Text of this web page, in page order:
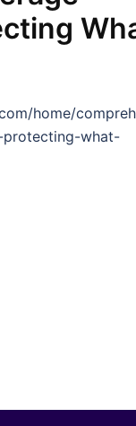
home/
protecting-what-